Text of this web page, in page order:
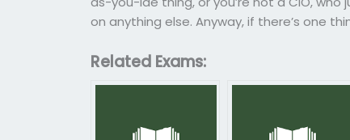
on anything else. Anyway, if there’s one
Related Exams: